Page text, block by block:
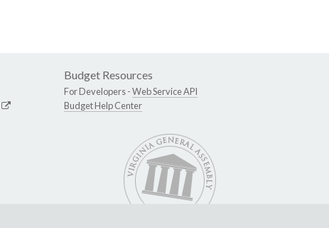
Budget Resources
For Developers -Web Service API
Budget Help Center